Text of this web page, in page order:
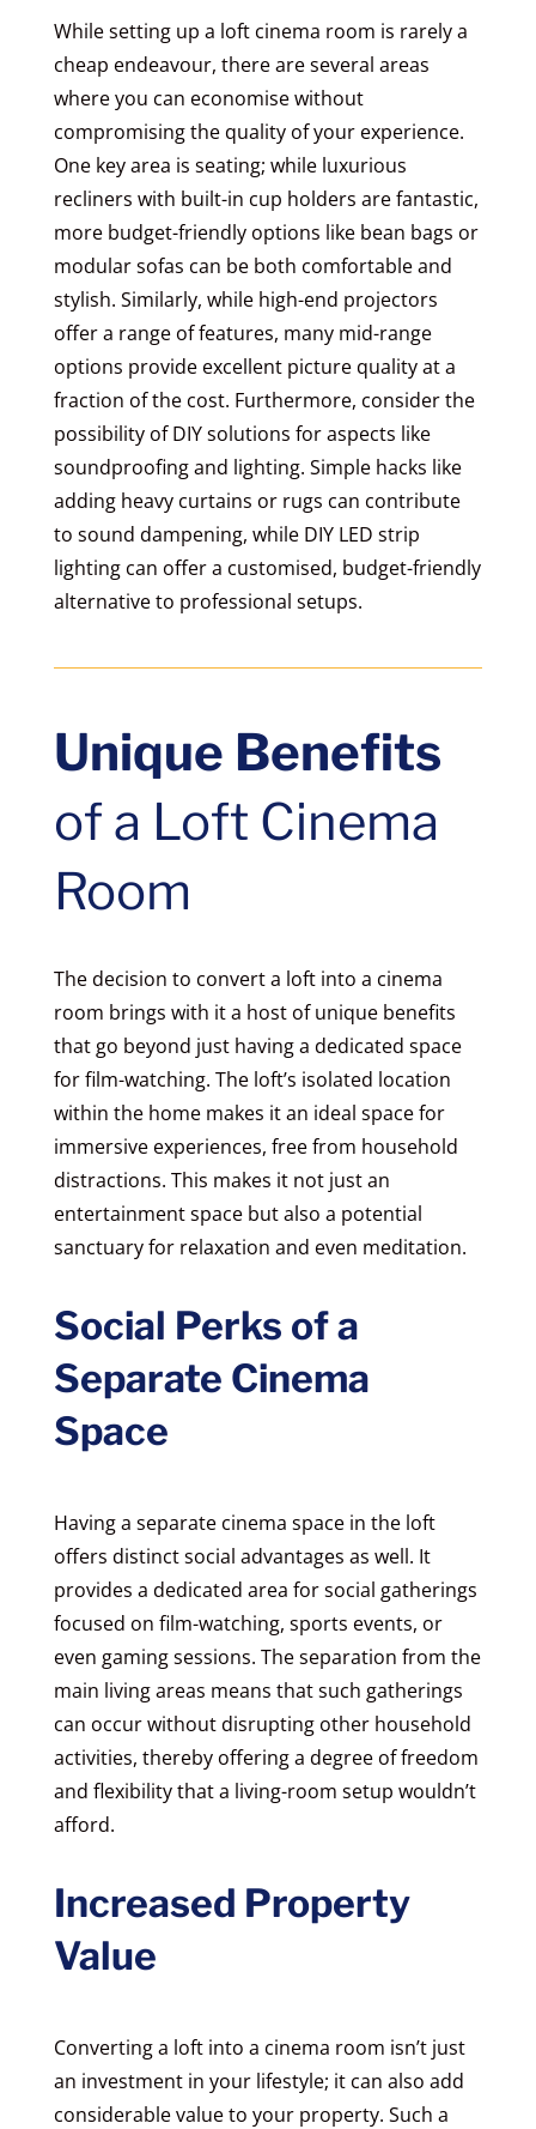
While setting up a loft cinema room is rarely a
cheap endeavour, there are several areas
where you can economise without
compromising the quality of your experience.
One key area is seating; while luxurious
recliners with built-in cup holders are fantastic,
more budget-friendly options like bean bags or
modular sofas can be both comfortable and
stylish. Similarly, while high-end projectors
offer a range of features, many mid-range
options provide excellent picture quality at a
fraction of the cost. Furthermore, consider the
possibility of DIY solutions for aspects like
soundproofing and lighting. Simple hacks like
adding heavy curtains or rugs can contribute
to sound dampening, while DIY LED strip
lighting can offer a customised, budget-friendly
alternative to professional setups.
Unique Benefits
of a Loft Cinema
Room
The decision to convert a loft into a cinema
room brings with it a host of unique benefits
that go beyond just having a dedicated space
for film-watching. The loft’s isolated location
within the home makes it an ideal space for
immersive experiences, free from household
distractions. This makes it not just an
entertainment space but also a potential
sanctuary for relaxation and even meditation.
Social Perks of a
Separate Cinema
Space
Having a separate cinema space in the loft
offers distinct social advantages as well. It
provides a dedicated area for social gatherings
focused on film-watching, sports events, or
even gaming sessions. The separation from the
main living areas means that such gatherings
can occur without disrupting other household
activities, thereby offering a degree of freedom
and flexibility that a living-room setup wouldn’t
afford.
Increased Property
Value
Converting a loft into a cinema room isn’t just
an investment in your lifestyle; it can also add
considerable value to your property. Such a